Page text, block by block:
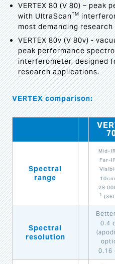
VERTEX 80 (V 80) –
with UltraScanTM
most demanding
VERTEX 80v (V 80v) -
peak performance
interferometer, designed
research applications.
VERTEX comparison:
Spectral
range
Mid-
Far-
10cm
28
1
Spectral
resolution
0.4
0.16